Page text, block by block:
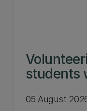
students
05 August